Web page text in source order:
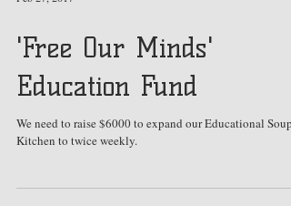
Feb 27, 2017
'Free Our Minds'
Education Fund